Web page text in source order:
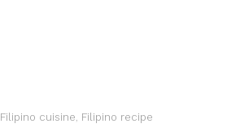
Filipino cuisine Filipino recipe